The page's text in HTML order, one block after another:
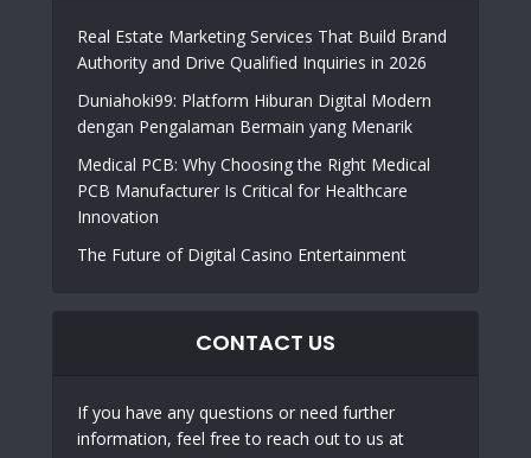
Real Estate Marketing Services That Build Brand
Authority and Drive Qualified Inquiries in 2026
Duniahoki99: Platform Hiburan Digital Modern
dengan Pengalaman Bermain yang Menarik
Medical PCB: Why Choosing the Right Medical
PCB Manufacturer Is Critical for Healthcare
Innovation
The Future of Digital Casino Entertainment
CONTACT US
If you have any questions or need further
information, feel free to reach out to us at